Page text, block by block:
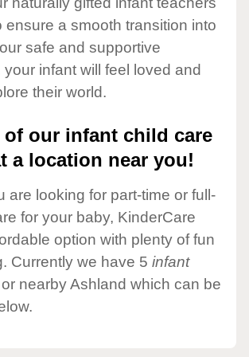
ensure a smooth transition into
safe and supportive
infant will feel loved and
their world.
of our infant child care
a location near you!
are looking for part-time or full-
for your baby, KinderCare
option with plenty of fun
Currently we have 5 infant
nearby Ashland which can be